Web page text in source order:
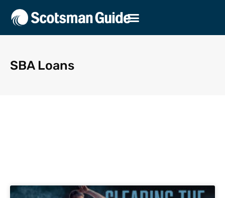
SBA Loans